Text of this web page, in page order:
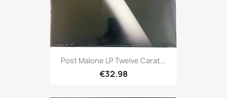
Post Malone LP Twelve Carat...
€32.98